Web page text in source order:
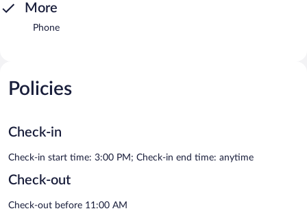
More
Phone
Policies
Check-in
Check-in start time: 3:00 PM; Check-in end time: anytime
Check-out
Check-out before 11:00 AM